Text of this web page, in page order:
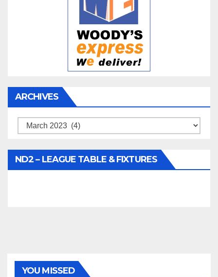
ARCHIVES
Archives
ND2 – LEAGUE TABLE & FIXTURES
YOU MISSED